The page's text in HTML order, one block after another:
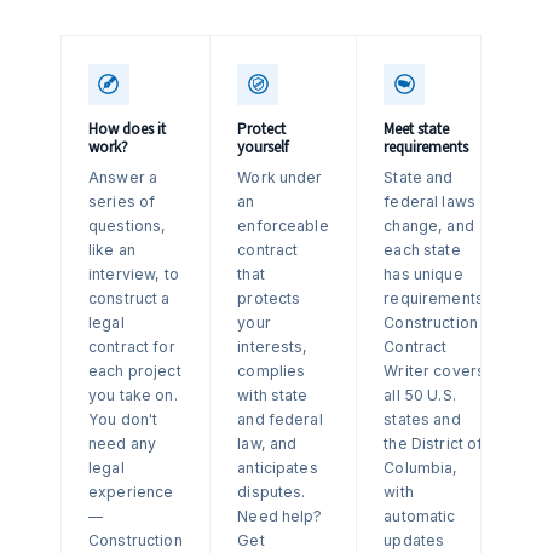
How does it
work?
Answer a
series of
questions,
like an
interview, to
construct a
legal
contract for
each project
you take on.
You don't
need any
legal
experience
—
Construction
Protect
yourself
Work under
an
enforceable
contract
that
protects
your
interests,
complies
with state
and federal
law, and
anticipates
disputes.
Need help?
Get
Meet state
requirements
State and
federal laws
change, and
each state
has unique
requirements.
Construction
Contract
Writer covers
all 50 U.S.
states and
the District of
Columbia,
with
automatic
updates